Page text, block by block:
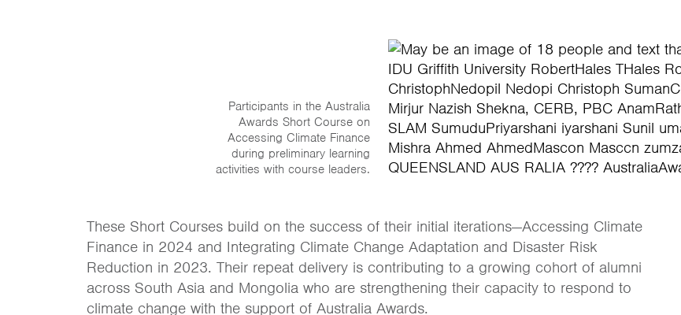
Participants in the Australia
Awards Short Course on
Accessing Climate Finance
during preliminary learning
activities with course leaders.
These Short Courses build on the success of their initial iterations—Accessing Climate
Finance in 2024 and Integrating Climate Change Adaptation and Disaster Risk
Reduction in 2023. Their repeat delivery is contributing to a growing cohort of alumni
across South Asia and Mongolia who are strengthening their capacity to respond to
climate change with the support of Australia Awards.